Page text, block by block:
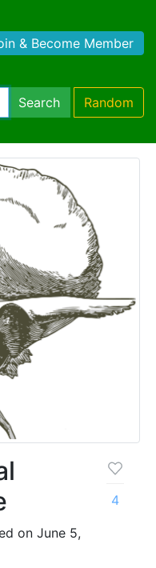
& Become Member
Search Random
on June 5,
4